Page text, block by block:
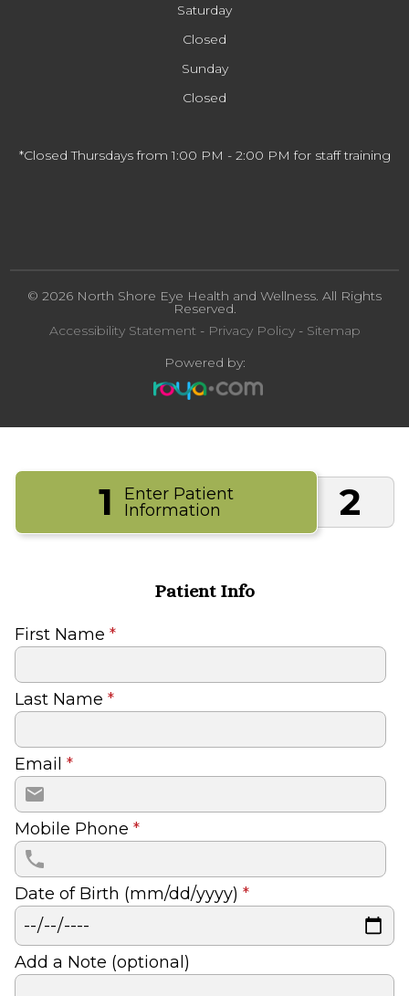
Saturday
Closed
Sunday
Closed
*Closed Thursdays from 1:00 PM - 2:00 PM for staff training
© 2026 North Shore Eye Health and Wellness. All Rights
Reserved.
Accessibility Statement- Privacy Policy- Sitemap
Powered by:
1
Enter Patient
Information
2
Patient Info
First Name *
Last Name *
Email *
Mobile Phone *
Date of Birth (mm/dd/yyyy) *
Add a Note (optional)